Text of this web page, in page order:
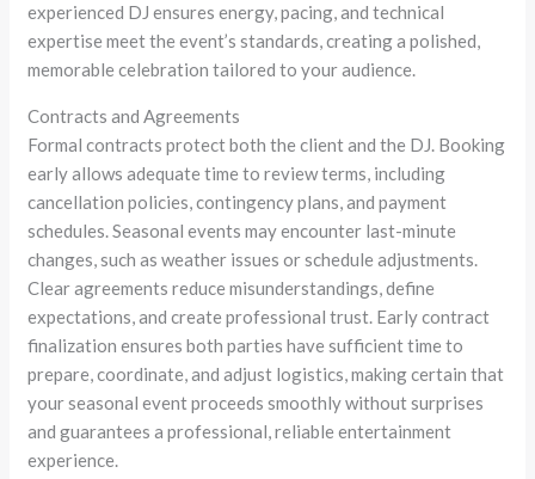
experienced DJ ensures energy, pacing, and technical
expertise meet the event’s standards, creating a polished,
memorable celebration tailored to your audience.
Contracts and Agreements
Formal contracts protect both the client and the DJ. Booking
early allows adequate time to review terms, including
cancellation policies, contingency plans, and payment
schedules. Seasonal events may encounter last-minute
changes, such as weather issues or schedule adjustments.
Clear agreements reduce misunderstandings, define
expectations, and create professional trust. Early contract
finalization ensures both parties have sufficient time to
prepare, coordinate, and adjust logistics, making certain that
your seasonal event proceeds smoothly without surprises
and guarantees a professional, reliable entertainment
experience.